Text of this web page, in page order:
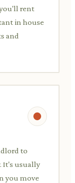
rent
in house
and
to
It's usually
you move